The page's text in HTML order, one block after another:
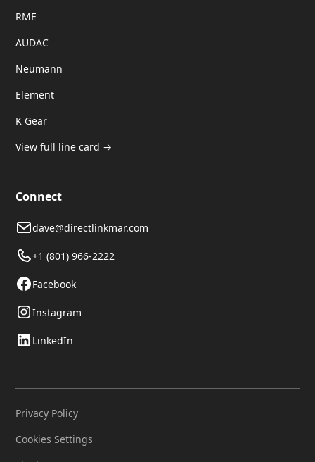
RME
AUDAC
Neumann
Element
K Gear
View full line card →
Connect
dave@directlinkmar.com
+1 (801) 966-2222
Facebook
Instagram
LinkedIn
Privacy Policy
Cookies Settings